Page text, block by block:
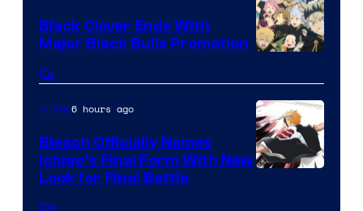
Black Clover Ends With
Major Black Bulls Promotion
Comments
Anime6 hours ago
Bleach Officially Names
Ichigo’s Final Form With New
Look for Final Battle